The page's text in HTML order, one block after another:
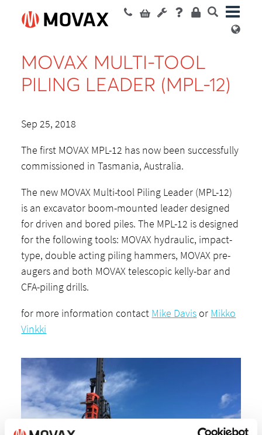
MOVAX MULTI-TOOL
PILING LEADER (MPL-12)
Sep 25, 2018
The first MOVAX MPL-12 has now been successfully
commissioned in Tasmania, Australia.
The new MOVAX Multi-tool Piling Leader (MPL-12)
is an excavator boom-mounted leader designed
for driven and bored piles. The MPL-12 is designed
for the following tools: MOVAX hydraulic, impact-
type, double acting piling hammers, MOVAX pre-
augers and both MOVAX telescopic kelly-bar and
CFA-piling drills.
for more information contact Mike Davis or Mikko
Vinkki